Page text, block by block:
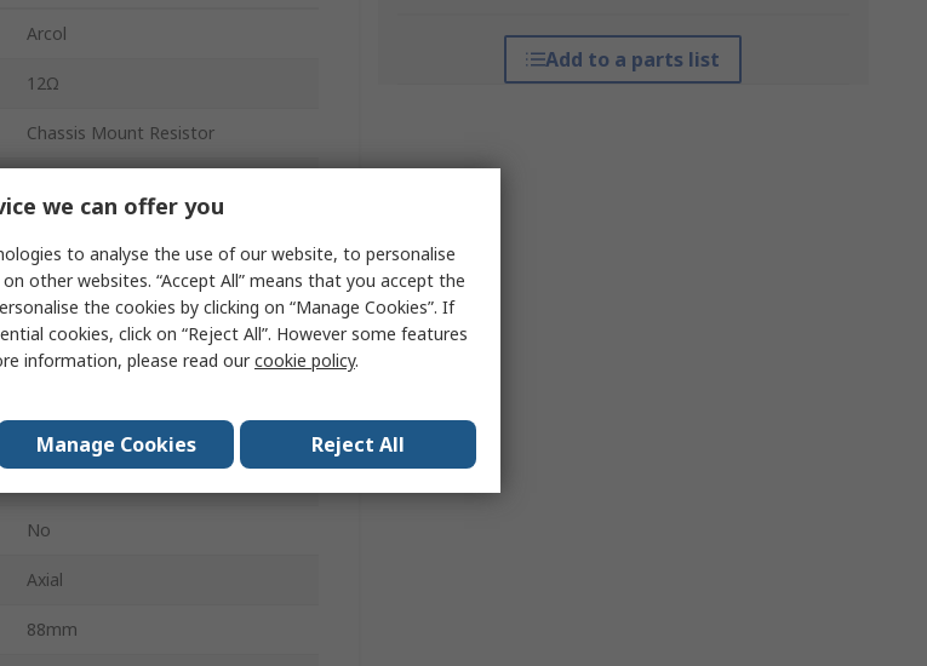
Add to a parts list
Arcol
12Ω
Chassis Mount Resistor
Aluminium Housed
Aluminium
No
Axial
88mm
we can offer you
to analyse the use of our website, to personalise
other websites. “Accept All” means that you accept the
the cookies by clicking on “Manage Cookies”. If
cookies, click on “Reject All”. However some features
information, please read ourcookie policy.
Manage Cookies Reject All